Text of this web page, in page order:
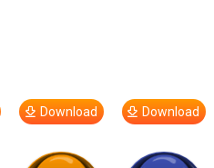
Download Download